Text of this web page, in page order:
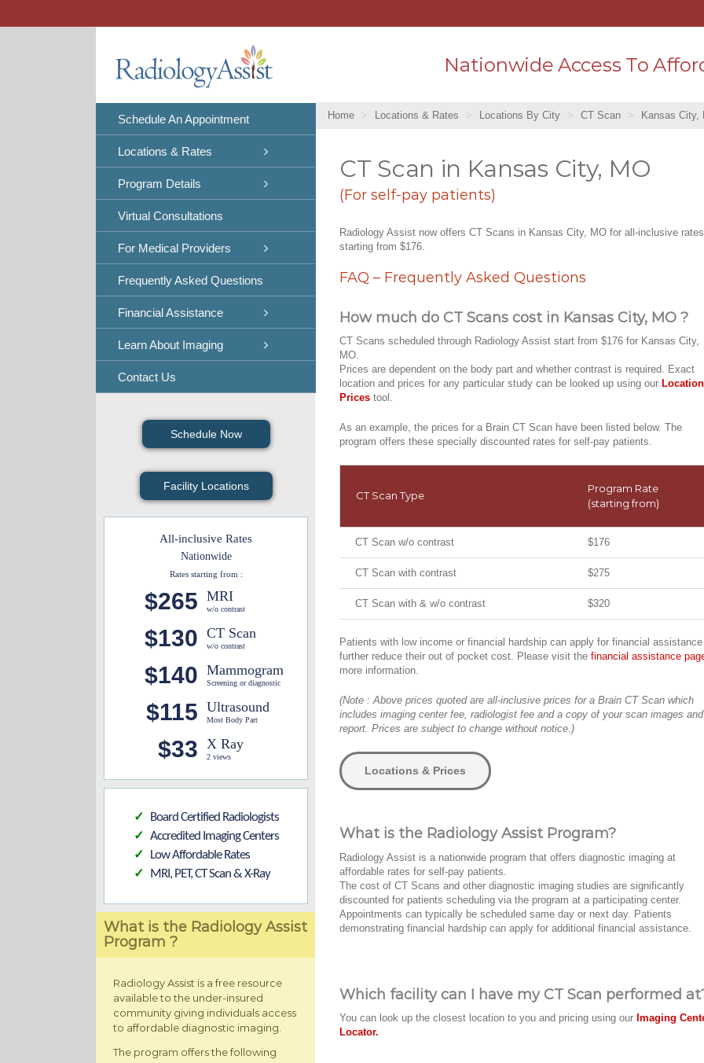
Schedule An Appointment
Locations & Rates
Program Details
Virtual Consultations
For Medical Providers
Frequently Asked Questions
Financial Assistance
Learn About Imaging
Contact Us
Schedule Now
Facility Locations
All-inclusive Rates
Nationwide
Rates starting from :
$265 MRI
w/o contrast
$130 CT Scan
w/o contrast
$140 Mammogram
Screening or diagnostic
$115 Ultrasound
Most Body Part
$33 X Ray
2 views
✓ Board Certified Radiologists
✓ Accredited Imaging Centers
✓ Low Affordable Rates
✓ MRI, PET, CT Scan & X-Ray
What is the Radiology Assist
Program ?
Radiology Assist is a free resource
available to the under-insured
community giving individuals access
to affordable diagnostic imaging.
The program offers the following
Nationwide Access To
Home Locations & Rates Locations By City CT Scan Kansas City,
CT Scan in Kansas City, MO
(For self-pay patients)
Radiology Assist now offers CT Scans in Kansas City, MO for all-inclusive rates
starting from $176.
FAQ – Frequently Asked Questions
How much do CT Scans cost in Kansas City, MO ?
CT Scans scheduled through Radiology Assist start from $176 for Kansas City,
MO.
Prices are dependent on the body part and whether contrast is required. Exact
location and prices for any particular study can be looked up using our
Prices tool.
As an example, the prices for a Brain CT Scan have been listed below. The
program offers these specially discounted rates for self-pay patients.
CT Scan Type
Program Rate
(starting from)
CT Scan w/o contrast $176
CT Scan with contrast $275
CT Scan with & w/o contrast $320
Patients with low income or financial hardship can apply for financial
further reduce their out of pocket cost. Please visit the financial assistance
more information.
(Note : Above prices quoted are all-inclusive prices for a Brain CT Scan which
includes imaging center fee, radiologist fee and a copy of your scan images and
report. Prices are subject to change without notice.)
Locations & Prices
What is the Radiology Assist Program?
Radiology Assist is a nationwide program that offers diagnostic imaging at
affordable rates for self-pay patients.
The cost of CT Scans and other diagnostic imaging studies are significantly
discounted for patients scheduling via the program at a participating center.
Appointments can typically be scheduled same day or next day. Patients
demonstrating financial hardship can apply for additional financial assistance.
Which facility can I have my CT Scan performed
You can look up the closest location to you and pricing using our Imaging
Locator.